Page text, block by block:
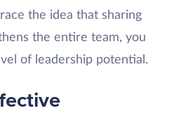
the idea that sharing
the entire team, you
of leadership potential.